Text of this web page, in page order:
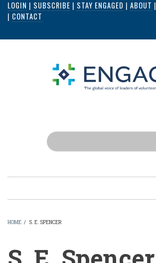
Skip
content
LOGIN | SUBSCRIBE | STAY ENGAGED | ABOUT |
| CONTACT
Search
HOME / S. E. SPENCER